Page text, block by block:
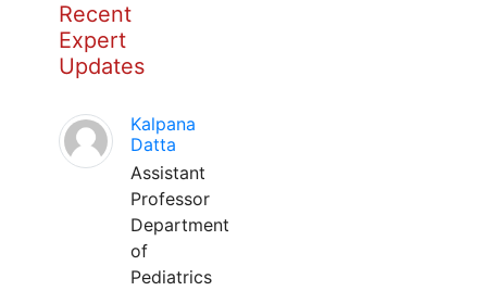
Recent
Expert
Updates
Kalpana
Datta
Assistant
Professor
Department
of
Pediatrics